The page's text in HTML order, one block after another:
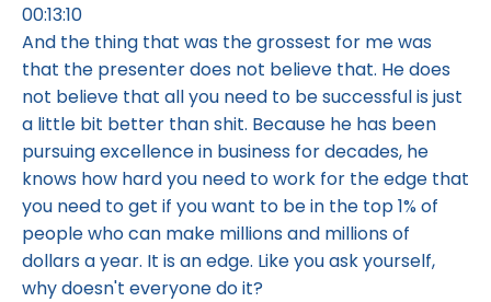
00:13:10
And the thing that was the grossest for me was
that the presenter does not believe that. He does
not believe that all you need to be successful is just
a little bit better than shit. Because he has been
pursuing excellence in business for decades, he
knows how hard you need to work for the edge that
you need to get if you want to be in the top 1% of
people who can make millions and millions of
dollars a year. It is an edge. Like you ask yourself,
why doesn't everyone do it?